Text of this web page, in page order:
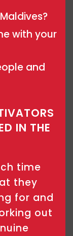
with your
and
IN THE
time
they
for and
out